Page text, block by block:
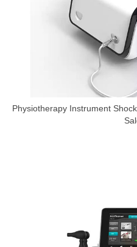
Physiotherapy Instrument